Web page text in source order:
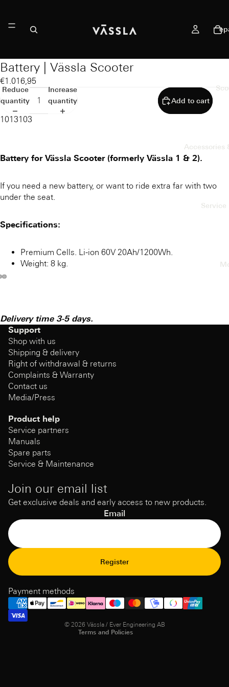
Accessories
Service
Battery | Vässla Scooter
€1.016,95
Reduce
quantity
Increase
quantity
Add to cart
1013103
Battery for Vässla Scooter (formerly Vässla 1 & 2).
If you need a new battery, or want to ride extra far with two
under the seat.
Specifications:
Premium Cells. Li-ion 60V 20Ah/1200Wh.
Weight: 8 kg.
Delivery time 3-5 days.
Support
Shop with us
Shipping & delivery
Right of withdrawal & returns
Complaints & Warranty
Contact us
Media/Press
Product help
Service partners
Manuals
Spare parts
Service & Maintenance
Join our email list
Get exclusive deals and early access to new products.
Email
Register
Payment methods
© 2026 Vässla / Ever Engineering AB
Terms and Policies
Shipping policy